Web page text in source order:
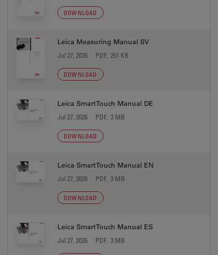
DOWNLOAD
Leica Measuring Manual SV
Jul 27, 2026 PDF, 251 KB
DOWNLOAD
Leica SmartTouch Manual DE
Jul 27, 2026 PDF, 3 MB
DOWNLOAD
Leica SmartTouch Manual EN
Jul 27, 2026 PDF, 3 MB
DOWNLOAD
Leica SmartTouch Manual ES
Jul 27, 2026 PDF, 3 MB